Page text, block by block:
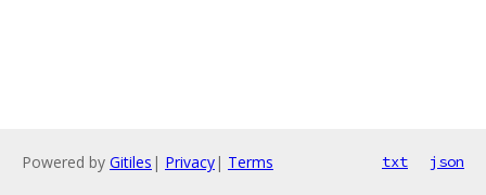
Powered by Gitiles | Privacy| Terms txt json